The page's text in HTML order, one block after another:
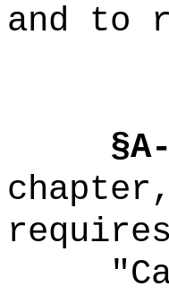
and to
requires
"